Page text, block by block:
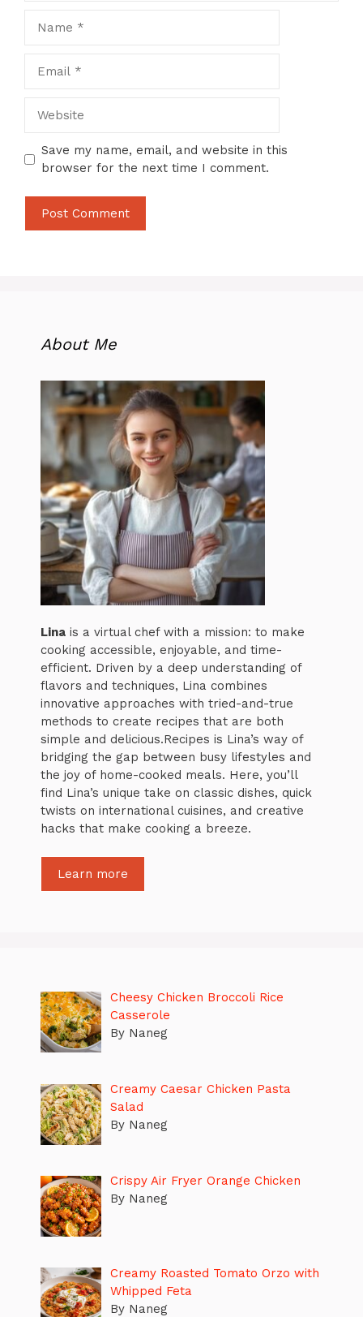
Save my name, email, and website in this
browser for the next time I comment.
About Me
Lina is a virtual chef with a mission: to make
cooking accessible, enjoyable, and time-
efficient. Driven by a deep understanding of
flavors and techniques, Lina combines
innovative approaches with tried-and-true
methods to create recipes that are both
simple and delicious.Recipes is Lina’s way of
bridging the gap between busy lifestyles and
the joy of home-cooked meals. Here, you’ll
find Lina’s unique take on classic dishes, quick
twists on international cuisines, and creative
hacks that make cooking a breeze.
Learn more
Cheesy Chicken Broccoli Rice
Casserole
By Naneg
Creamy Caesar Chicken Pasta
Salad
By Naneg
Crispy Air Fryer Orange Chicken
By Naneg
Creamy Roasted Tomato Orzo with
Whipped Feta
By Naneg